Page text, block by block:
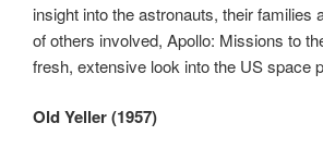
insight into the astronauts, their families
of others involved, Apollo: Missions to
fresh, extensive look into the US space
Old Yeller (1957)